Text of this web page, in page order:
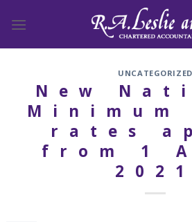
UNCATEGORIZED
New
Minimum
rates
from 1
2021